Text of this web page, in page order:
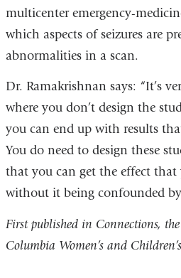
multicenter emergency-
which aspects of seizures are
abnormalities in a scan.
Dr. Ramakrishnan says: “It’s
where you don’t design the
you can end up with results
You do need to design these
that you can get the effect that
without it being confounded
First published in Connections,
Columbia Women’s and